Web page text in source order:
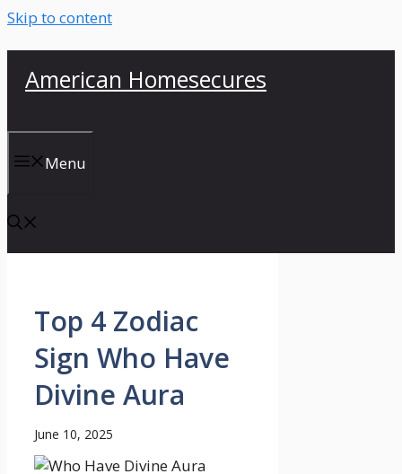
Skip to content
American Homesecures
Menu
Top 4 Zodiac
Sign Who Have
Divine Aura
June 10, 2025